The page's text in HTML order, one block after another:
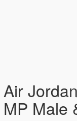
Air
MP Male